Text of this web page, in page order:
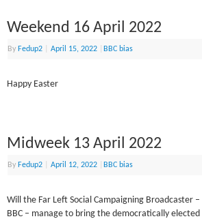
Weekend 16 April 2022
By Fedup2 April 15, 2022 BBC bias
Happy Easter
Midweek 13 April 2022
By Fedup2 April 12, 2022 BBC bias
Will the Far Left Social Campaigning Broadcaster
BBC – manage to bring the democratically